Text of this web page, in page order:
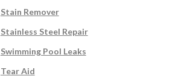
Stain Remover
Stainless Steel Repair
Swimming Pool Leaks
Tear Aid